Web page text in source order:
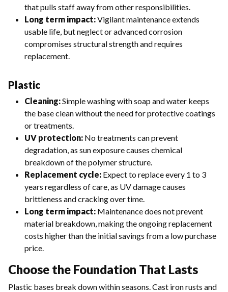
that pulls staff away from other responsibilities.
Long term impact:Vigilant maintenance extends
usable life, but neglect or advanced corrosion
compromises structural strength and requires
replacement.
Plastic
Cleaning:Simple washing with soap and water keeps
the base clean without the need for protective coatings
or treatments.
UV protection: No treatments can prevent
degradation, as sun exposure causes chemical
breakdown of the polymer structure.
Replacement cycle: Expect to replace every 1 to 3
years regardless of care, as UV damage causes
brittleness and cracking over time.
Long term impact: Maintenance does not prevent
material breakdown, making the ongoing replacement
costs higher than the initial savings from a low purchase
price.
Choose the Foundation That Lasts
Plastic bases break down within seasons. Cast iron rusts and